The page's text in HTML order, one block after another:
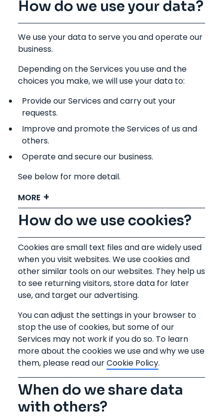
How do we use your data?
We use your data to serve you and operate our
business.
Depending on the Services you use and the
choices you make, we will use your data to:
Provide our Services and carry out your
requests.
Improve and promote the Services of us and
others.
Operate and secure our business.
See below for more detail.
MORE
How do we use cookies?
Cookies are small text files and are widely used
when you visit websites. We use cookies and
other similar tools on our websites. They help us
to see returning visitors, store data for later
use, and target our advertising.
You can adjust the settings in your browser to
stop the use of cookies, but some of our
Services may not work if you do so. To learn
more about the cookies we use and why we use
them, please read ourCookie Policy.
When do we share data
with others?